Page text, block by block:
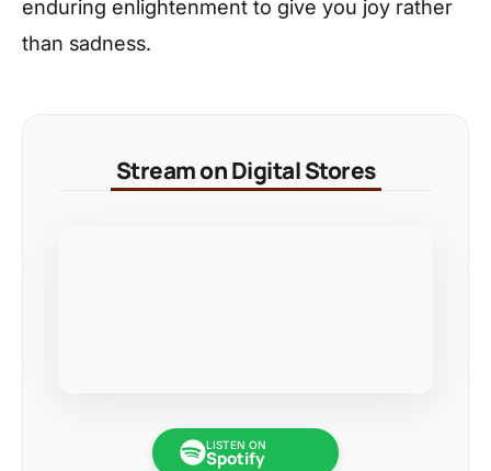
enduring enlightenment to give you joy rather
than sadness.
Stream on Digital Stores
LISTEN ON
Spotify